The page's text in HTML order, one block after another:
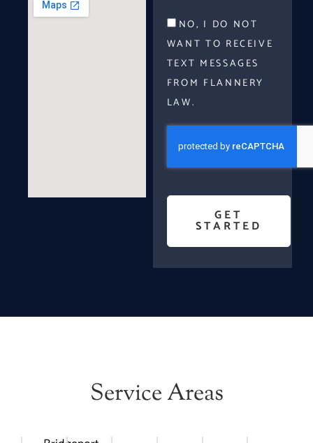
NO, I DO NOT
WANT TO RECEIVE
TEXT MESSAGES
FROM FLANNERY
LAW.
GET
STARTED
Service Areas